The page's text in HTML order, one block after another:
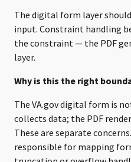
The digital form layer
input. Constraint handling
the constraint — the PDF
layer.
Why is this the right
The VA.gov digital form is
collects data; the PDF
These are separate
responsible for mapping